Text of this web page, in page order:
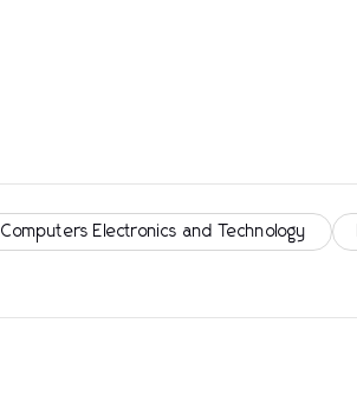
Computers Electronics and Technology